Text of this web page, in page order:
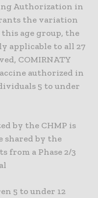
Authorization in
the variation
age group, the
applicable to all 27
COMIRNATY
authorized in
5 to under
by the CHMP is
shared by the
from a Phase 2/3
5 to under 12